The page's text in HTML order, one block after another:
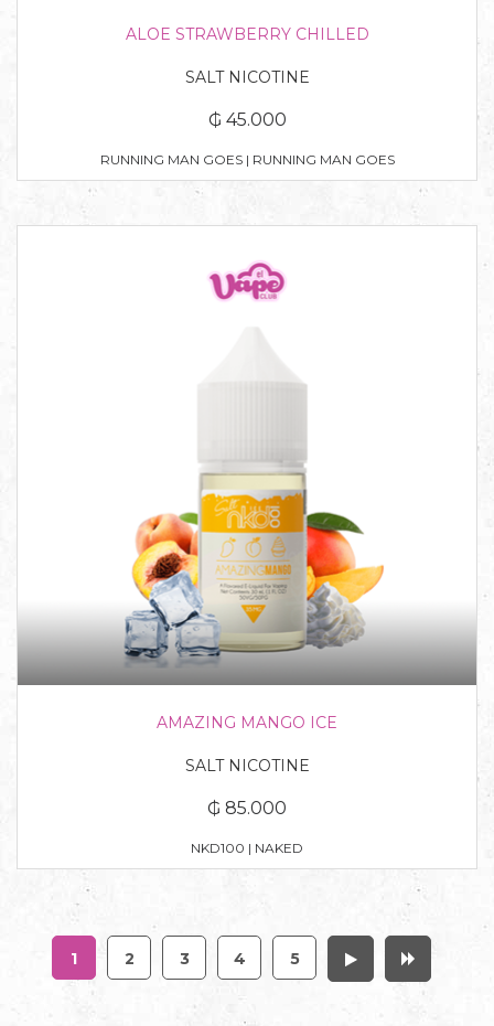
ALOE STRAWBERRY CHILLED
SALT NICOTINE
₲ 45.000
RUNNING MAN GOES | RUNNING MAN GOES
AMAZING MANGO ICE
SALT NICOTINE
₲ 85.000
NKD100 | NAKED
1 2 3 4 5